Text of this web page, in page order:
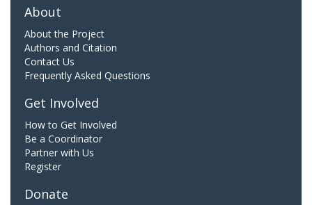
About
About the Project
Authors and Citation
Contact Us
Frequently Asked Questions
Get Involved
How to Get Involved
Be a Coordinator
Partner with Us
Register
Donate